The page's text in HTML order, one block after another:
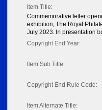
Item Title:
Commemorative letter
exhibition, The Royal
July 2023. In presentation
Copyright End Year:
Item Sub Title:
Copyright End Rule Code:
Item Alternate Title: